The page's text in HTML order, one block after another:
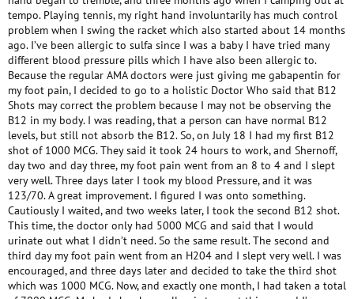
tempo. Playing tennis, my right hand involuntarily has much control
problem when I swing the racket which also started about 14 months
ago. I’ve been allergic to sulfa since I was a baby I have tried many
different blood pressure pills which I have also been allergic to.
Because the regular AMA doctors were just giving me gabapentin for
my foot pain, I decided to go to a holistic Doctor Who said that B12
Shots may correct the problem because I may not be observing the
B12 in my body. I was reading, that a person can have normal B12
levels, but still not absorb the B12. So, on July 18 I had my first B12
shot of 1000 MCG. They said it took 24 hours to work, and Shernoff,
day two and day three, my foot pain went from an 8 to 4 and I slept
very well. Three days later I took my blood Pressure, and it was
123/70. A great improvement. I figured I was onto something.
Cautiously I waited, and two weeks later, I took the second B12 shot.
This time, the doctor only had 5000 MCG and said that I would
urinate out what I didn’t need. So the same result. The second and
third day my foot pain went from an H204 and I slept very well. I was
encouraged, and three days later and decided to take the third shot
which was 1000 MCG. Now, and exactly one month, I had taken a total